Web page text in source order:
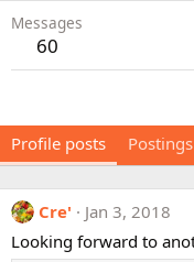
Messages
60
Profile posts Postings
Cre'
Jan 3, 2018
Looking forward to